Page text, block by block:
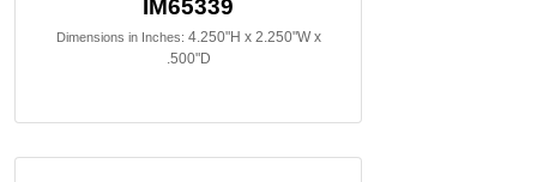
IM65339
Dimensions in Inches: 4.250"H x 2.250"W x
.500"D